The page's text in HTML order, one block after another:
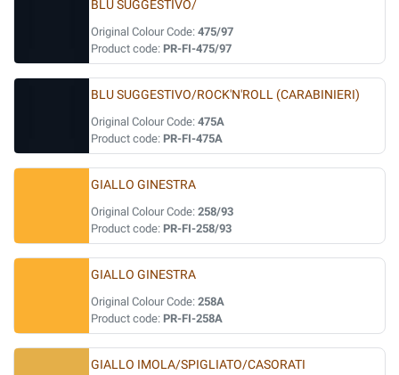
BLU SUGGESTIVO/
Original Colour Code: 475/97
Product code: PR-FI-475/97
BLU SUGGESTIVO/ROCK'N'ROLL (CARABINIERI)
Original Colour Code: 475A
Product code: PR-FI-475A
GIALLO GINESTRA
Original Colour Code: 258/93
Product code: PR-FI-258/93
GIALLO GINESTRA
Original Colour Code: 258A
Product code: PR-FI-258A
GIALLO IMOLA/SPIGLIATO/CASORATI